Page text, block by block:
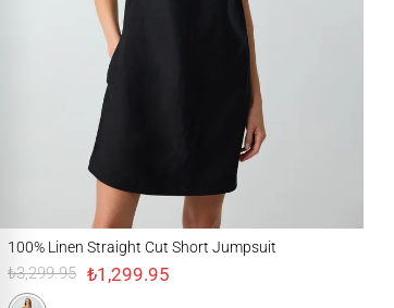
100% Linen Straight Cut Short Jumpsuit
₺3,299.95 ₺1,299.95